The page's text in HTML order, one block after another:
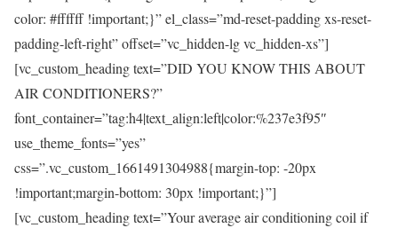
color: #ffffff !important;}” el_class=”md-reset-padding xs-reset-
padding-left-right” offset=”vc_hidden-lg vc_hidden-xs”]
[vc_custom_heading text=”DID YOU KNOW THIS ABOUT
AIR CONDITIONERS?”
font_container=”tag:h4|text_align:left|color:%237e3f95″
use_theme_fonts=”yes”
css=”.vc_custom_1661491304988{margin-top: -20px
!important;margin-bottom: 30px !important;}”]
[vc_custom_heading text=”Your average air conditioning coil if